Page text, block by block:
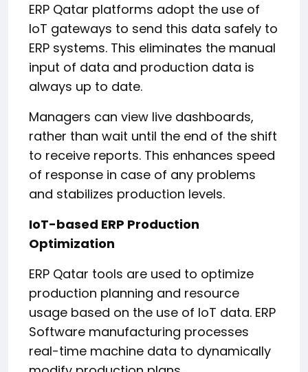
ERP Qatar platforms adopt the use of
IoT gateways to send this data safely to
ERP systems. This eliminates the manual
input of data and production data is
always up to date.
Managers can view live dashboards,
rather than wait until the end of the shift
to receive reports. This enhances speed
of response in case of any problems
and stabilizes production levels.
IoT-based ERP Production
Optimization
ERP Qatar tools are used to optimize
production planning and resource
usage based on the use of IoT data. ERP
Software manufacturing processes
real-time machine data to dynamically